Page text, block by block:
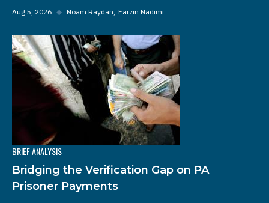
Aug 5, 2026 ◆ Noam Raydan Farzin Nadimi
BRIEF ANALYSIS
Bridging the Verification Gap on PA
Prisoner Payments